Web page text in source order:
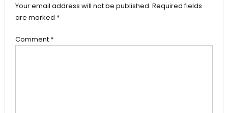
Your email address will not be published. Required fields
are marked *
Comment *